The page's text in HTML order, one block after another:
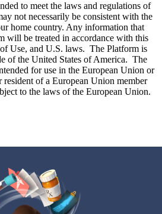
to meet the laws and regulations of
not necessarily be consistent with the
home country. Any information that
will be treated in accordance with this
Use, and U.S. laws. The Platform is
of the United States of America. The
for use in the European Union or
of a European Union member
to the laws of the European Union.